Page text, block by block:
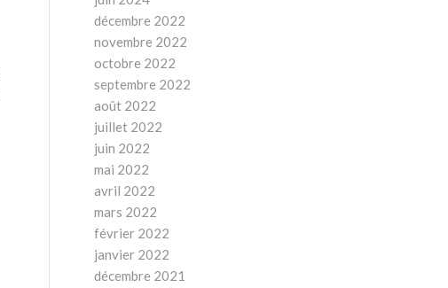
décembre 2022
novembre 2022
octobre 2022
septembre 2022
août 2022
juillet 2022
juin 2022
mai 2022
avril 2022
mars 2022
février 2022
janvier 2022
décembre 2021